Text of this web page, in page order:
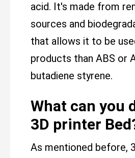
acid. It's made from
sources and
that allows it to be
products than ABS or
butadiene styrene.
What can you
3D printer
As mentioned before,